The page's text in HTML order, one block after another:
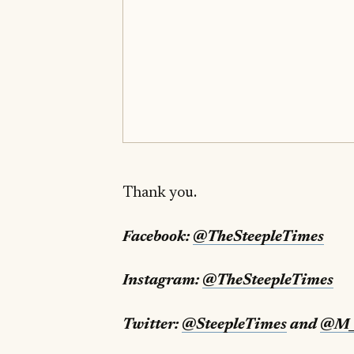
Thank you.
Facebook: @TheSteepleTimes
Instagram: @TheSteepleTimes
Twitter: @SteepleTimes and